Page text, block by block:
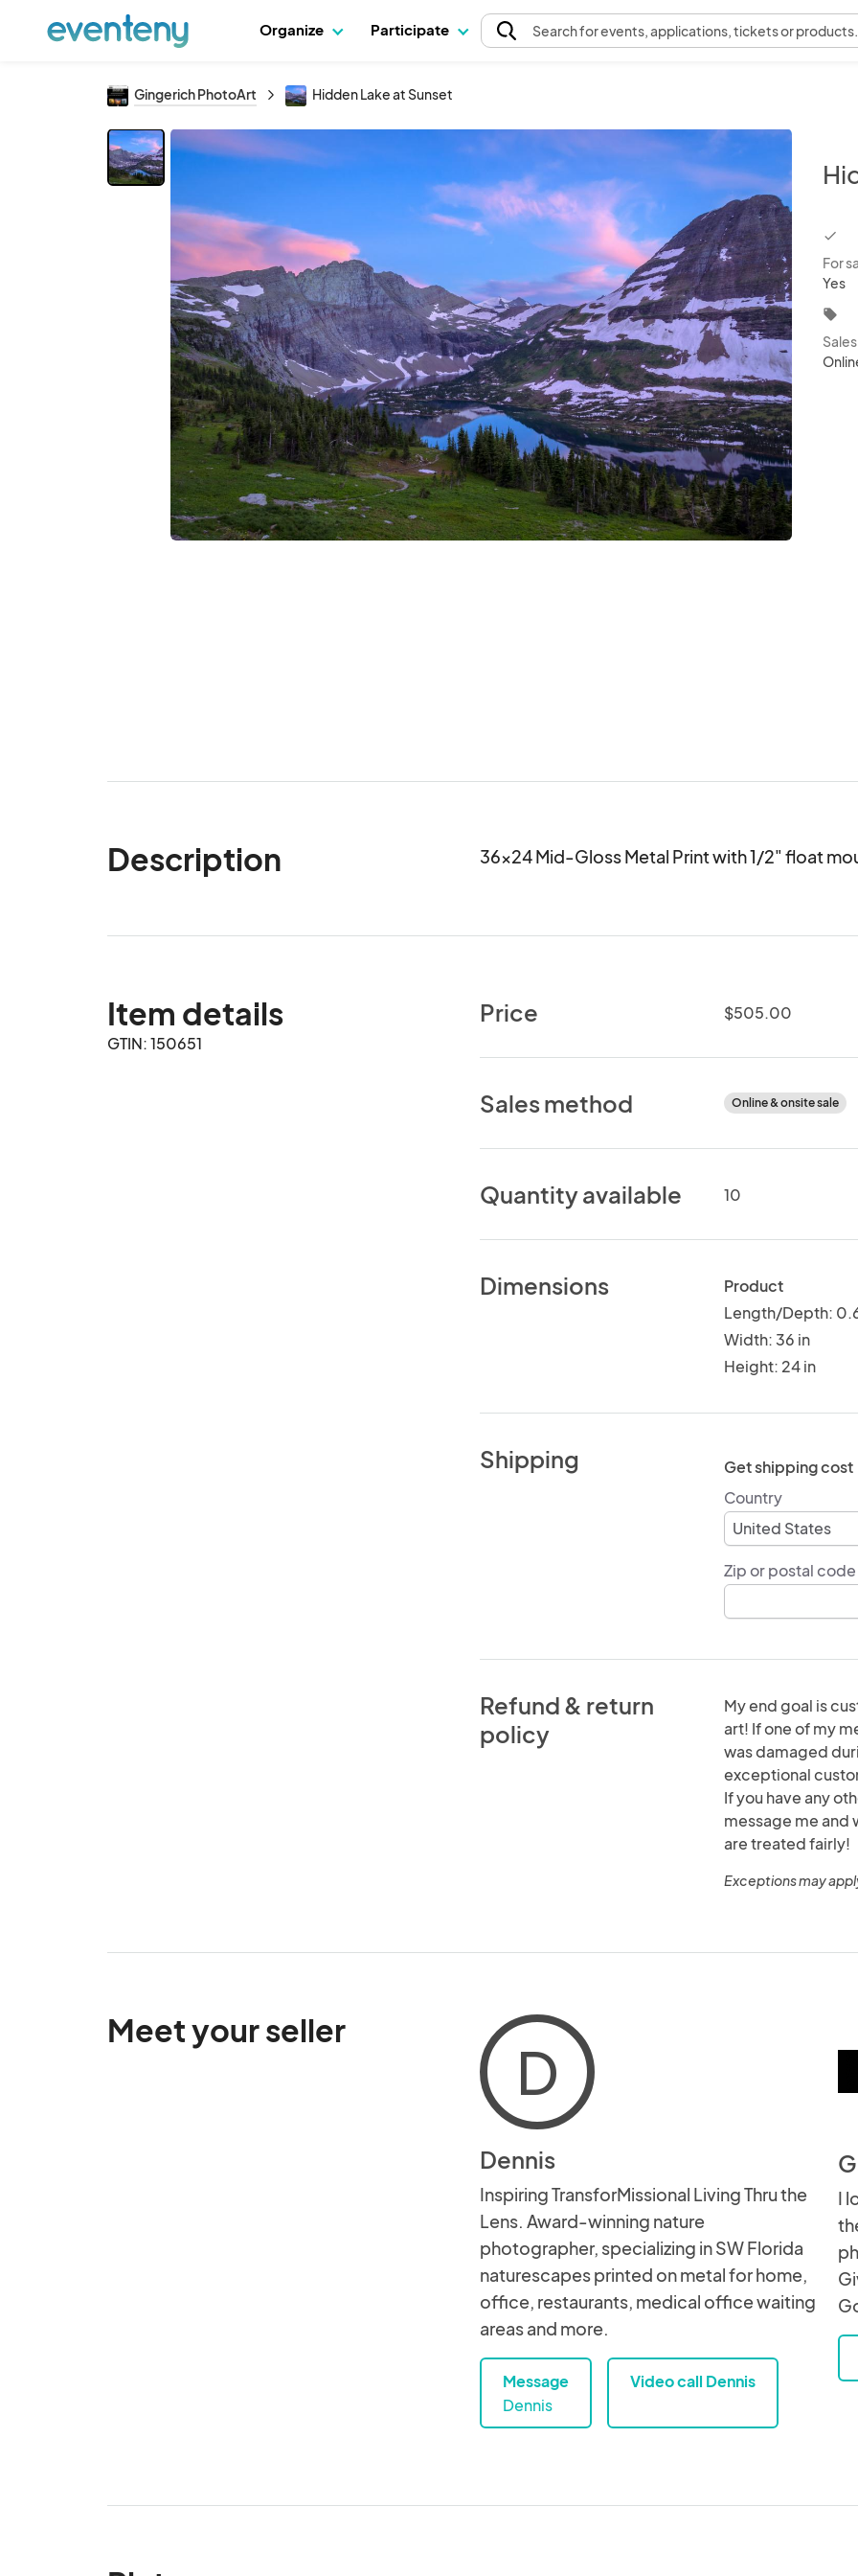
Organize Participate Searchfor events, applications, tickets or products.
Gingerich PhotoArt Hidden Lake at Sunset
For
Yes
local_offer
Description 36x24 Mid-Gloss Metal Print with 1/2" float
Item details
GTIN: 150651
Price $505.00
Sales method Online & onsite sale
Quantity available 10
Dimensions
Product
Length/Depth:
Width: 36 in
Height: 24 in
Shipping
Get shipping cost
Country
Zip or postal code
Refund & return
policy
My end goal is
art! If one of my
was damaged
exceptional
If you have any
message me and
are treated fairly!
Exceptions may
Meet your seller
D
Dennis
Inspiring TransforMissional Living Thru the
Lens. Award-winning nature
photographer, specializing in SW Florida
naturescapes printed on metal for home,
office, restaurants, medical office waiting
areas and more.
Message
Dennis
Video call Dennis
I